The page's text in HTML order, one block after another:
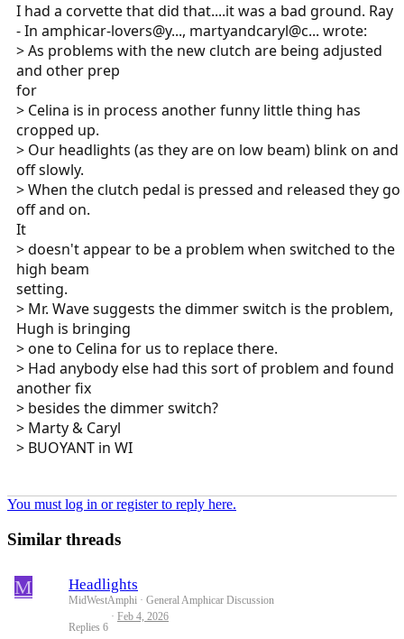
I had a corvette that did that....it was a bad ground. Ray
- In amphicar-lovers@y..., martyandcaryl@c... wrote:
> As problems with the new clutch are being adjusted
and other prep
for
> Celina is in process another funny little thing has
cropped up.
> Our headlights (as they are on low beam) blink on and
off slowly.
> When the clutch pedal is pressed and released they go
off and on.
It
> doesn't appear to be a problem when switched to the
high beam
setting.
> Mr. Wave suggests the dimmer switch is the problem,
Hugh is bringing
> one to Celina for us to replace there.
> Had anybody else had this sort of problem and found
another fix
> besides the dimmer switch?
> Marty & Caryl
> BUOYANT in WI
You must log in or register to reply here.
Similar threads
M Headlights
MidWestAmphi General Amphicar Discussion
Replies 6
Feb 4, 2026